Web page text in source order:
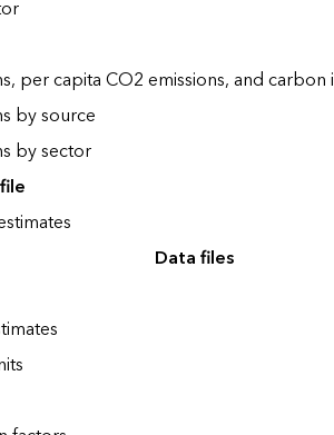
per capita CO2 emissions, and carbon
by source
by sector
Data files